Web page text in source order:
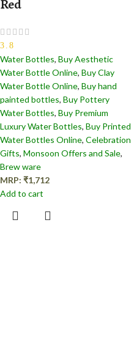
Red
3.8
Water Bottles, Buy Aesthetic
Water Bottle Online, Buy Clay
Water Bottle Online, Buy hand
painted bottles, Buy Pottery
Water Bottles, Buy Premium
Luxury Water Bottles, Buy Printed
Water Bottles Online, Celebration
Gifts, Monsoon Offers and Sale,
Brew ware
MRP: ₹1,712
Add to cart